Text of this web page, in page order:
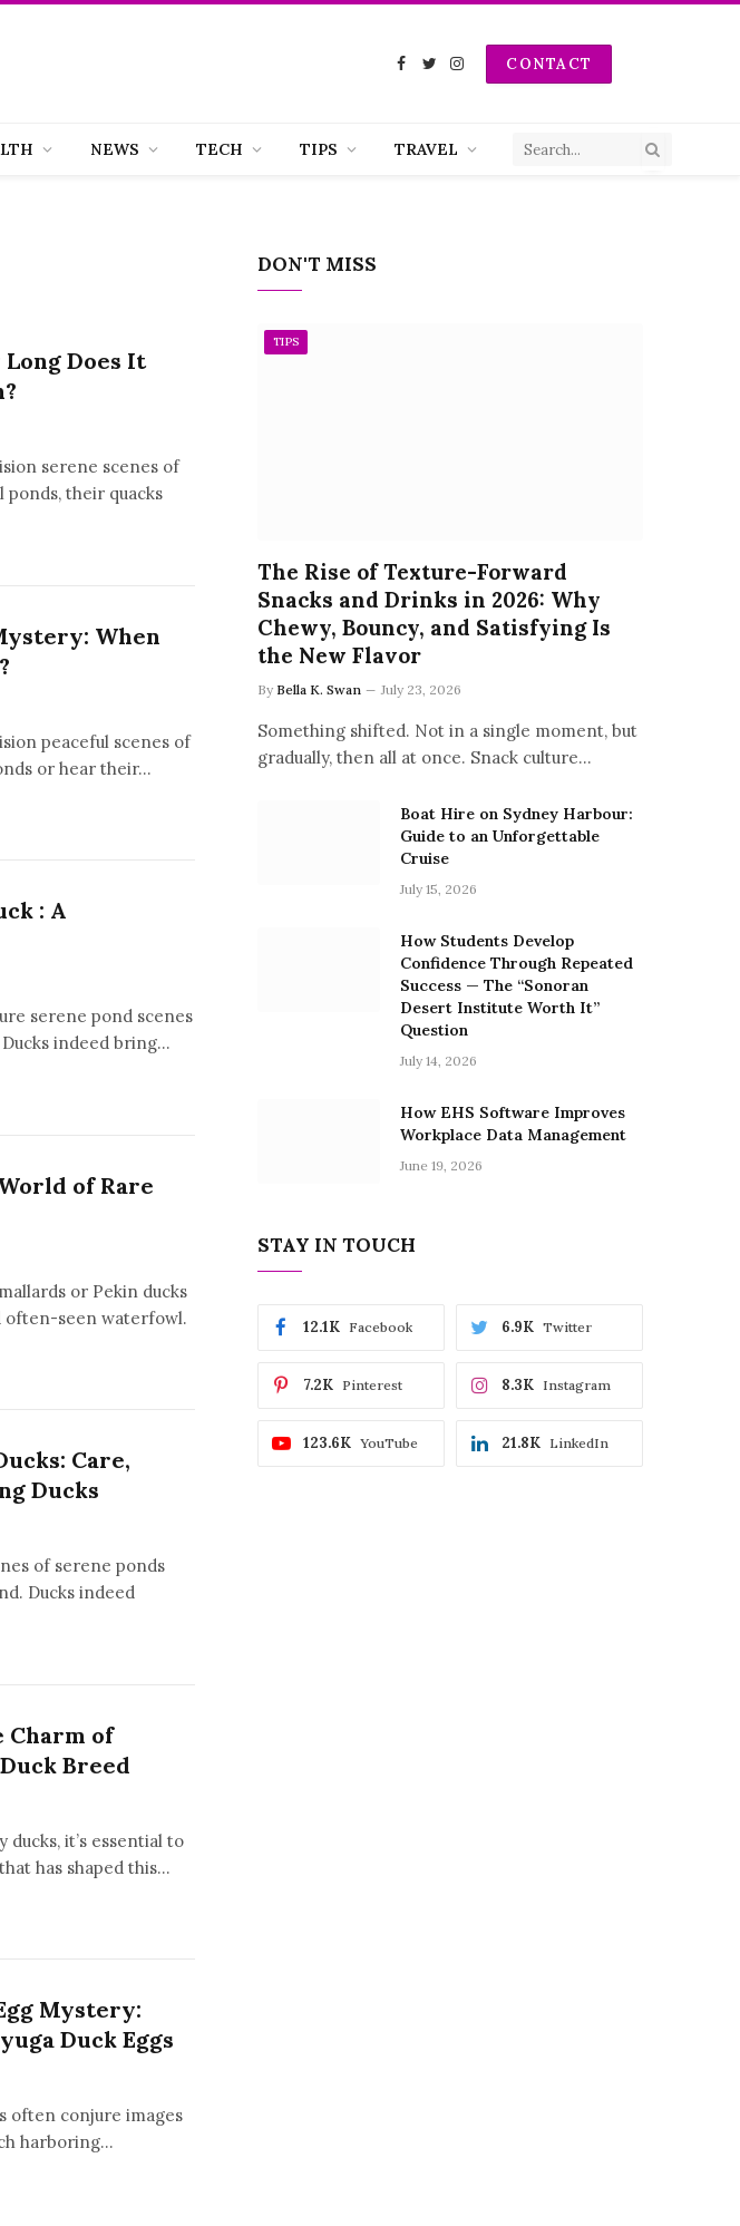
Facebook
TwitterInstagramCONTACT
NEWS TECH TIPS TRAVEL
Does It
serene scenes of
their quacks
When
peaceful scenes of
or hear their…
: A
serene pond scenes
indeed bring…
of Rare
or Pekin ducks
often-seen waterfowl.
Care,
Ducks
of serene ponds
Ducks indeed
of
Breed
it’s essential to
has shaped this…
Mystery:
Duck Eggs
often conjure images
harboring…
DON'T MISS
TIPS
The Rise of Texture-Forward
Snacks and Drinks in 2026: Why
Chewy, Bouncy, and Satisfying Is
the New Flavor
By Bella K. Swan July 23, 2026
Something shifted. Not in a single moment, but
gradually, then all at once. Snack culture…
Boat Hire on Sydney Harbour:
Guide to an Unforgettable
Cruise
July 15, 2026
How Students Develop
Confidence Through Repeated
Success — The “Sonoran
Desert Institute Worth It”
Question
July 14, 2026
How EHS Software Improves
Workplace Data Management
June 19, 2026
STAY IN TOUCH
Facebook
12.1K Twitter
6.9K
Pinterest
7.2K Instagram
8.3K
YouTube
123.6K LinkedIn
21.8K